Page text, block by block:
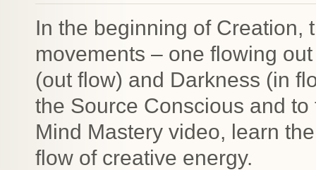
In the beginning of Creation,
movements – one flowing
(out flow) and Darkness (in
the Source Conscious and
Mind Mastery video, learn the
flow of creative energy.